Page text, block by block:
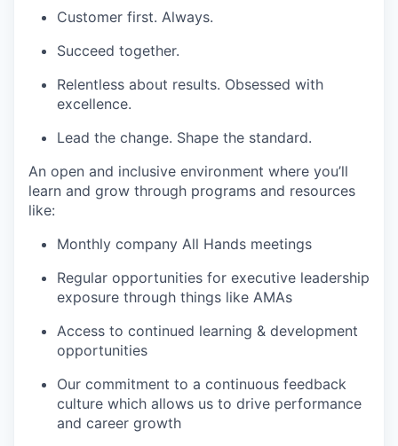
Customer first. Always.
Succeed together.
Relentless about results. Obsessed with
excellence.
Lead the change. Shape the standard.
An open and inclusive environment where you’ll
learn and grow through programs and resources
like:
Monthly company All Hands meetings
Regular opportunities for executive leadership
exposure through things like AMAs
Access to continued learning & development
opportunities
Our commitment to a continuous feedback
culture which allows us to drive performance
and career growth